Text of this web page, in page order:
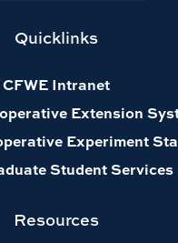
Quicklinks
CFWE Intranet
Extension
Experiment
Student Services
Resources